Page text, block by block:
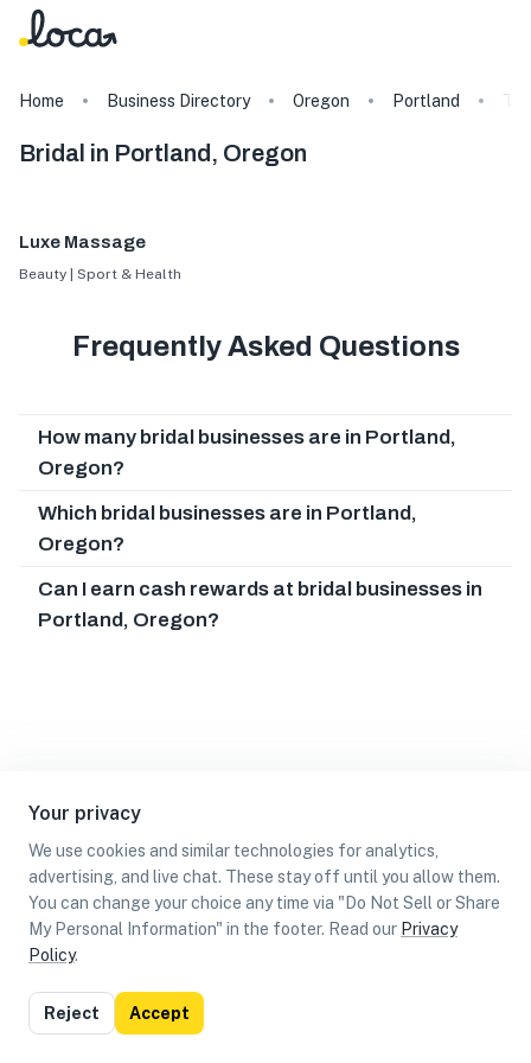
Your privacy
We use cookies and similar technologies for analytics,
advertising, and live chat. These stay off until you allow them.
You can change your choice any time via "Do Not Sell or Share
My Personal Information" in the footer. Read our Privacy
Policy.
Reject Accept
Home Business Directory Oregon Portland
Bridal in Portland, Oregon
Luxe Massage
Beauty | Sport & Health
Frequently Asked Questions
How many bridal businesses are in Portland,
Oregon?
Which bridal businesses are in Portland,
Oregon?
Can I earn cash rewards at bridal businesses in
Portland, Oregon?
List